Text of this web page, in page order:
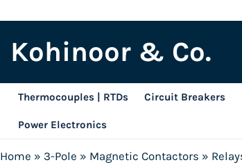
content
Kohinoor & Co.
Thermocouples | RTDs Circuit Breakers
Power Electronics
Home » 3-Pole » Magnetic Contactors »